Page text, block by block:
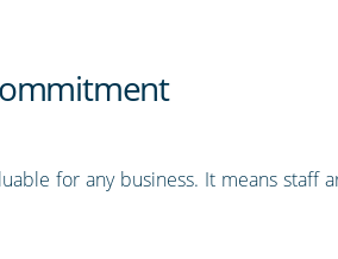
for any business. It means